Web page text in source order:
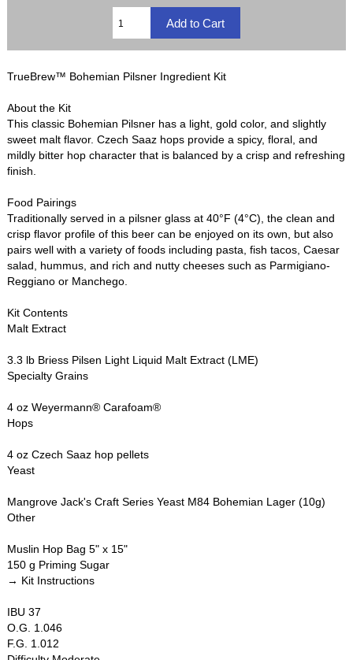
TrueBrew™ Bohemian Pilsner Ingredient Kit
About the Kit
This classic Bohemian Pilsner has a light, gold color, and slightly
sweet malt flavor. Czech Saaz hops provide a spicy, floral, and
mildly bitter hop character that is balanced by a crisp and refreshing
finish.
Food Pairings
Traditionally served in a pilsner glass at 40°F (4°C), the clean and
crisp flavor profile of this beer can be enjoyed on its own, but also
pairs well with a variety of foods including pasta, fish tacos, Caesar
salad, hummus, and rich and nutty cheeses such as Parmigiano-
Reggiano or Manchego.
Kit Contents
Malt Extract
3.3 lb Briess Pilsen Light Liquid Malt Extract (LME)
Specialty Grains
4 oz Weyermann® Carafoam®
Hops
4 oz Czech Saaz hop pellets
Yeast
Mangrove Jack's Craft Series Yeast M84 Bohemian Lager (10g)
Other
Muslin Hop Bag 5" x 15"
150 g Priming Sugar
→ Kit Instructions
IBU 37
O.G. 1.046
F.G. 1.012